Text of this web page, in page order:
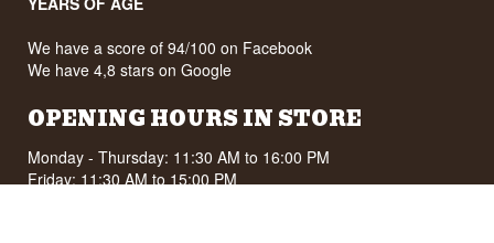
We have a score of 94/100 on Facebook
We have 4,8 stars on Google
OPENING HOURS IN STORE
Monday - Thursday: 11:30 AM to 16:00 PM
Friday: 11:30 AM to 15:00 PM